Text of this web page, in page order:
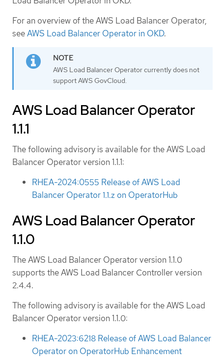
For an overview of the AWS Load Balancer Operator,
seeAWS Load Balancer Operator in OKD.
AWS Load Balancer Operator currently does not
support AWS GovCloud.
AWS Load Balancer Operator
1.1.1
The following advisory is available for the AWS Load
Balancer Operator version 1.1.1:
RHEA-2024:0555 Release of AWS Load
Balancer Operator 1.1.z on OperatorHub
AWS Load Balancer Operator
1.1.0
The AWS Load Balancer Operator version 1.1.0
supports the AWS Load Balancer Controller version
2.4.4.
The following advisory is available for the AWS Load
Balancer Operator version 1.1.0:
RHEA-2023:6218 Release of AWS Load Balancer
Operator on OperatorHub Enhancement